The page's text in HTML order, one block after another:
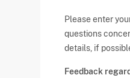
Please enter
questions
details, if
Feedback